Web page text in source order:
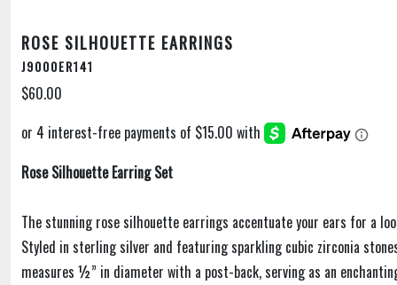
ROSE SILHOUETTE EARRINGS
J9000ER141
$60.00
Rose Silhouette Earring Set
The stunning rose silhouette earrings accentuate your ears for a
Styled in sterling silver and featuring sparkling cubic zirconia
measures ½” in diameter with a post-back, serving as an